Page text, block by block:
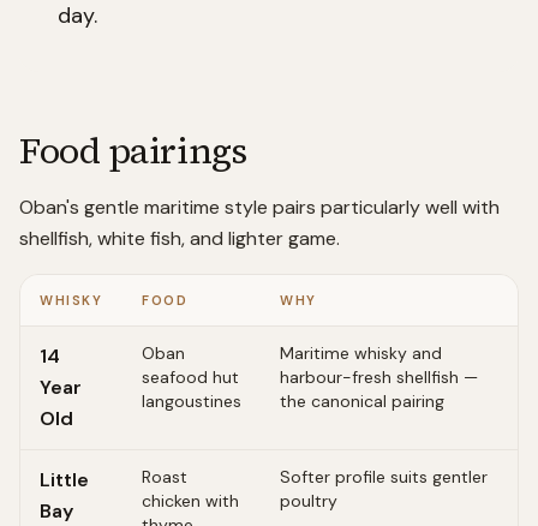
day.
Food pairings
Oban's gentle maritime style pairs particularly well with
shellfish, white fish, and lighter game.
WHISKY FOOD WHY
14
Year
Old
Oban
seafood hut
langoustines
Maritime whisky and
harbour-fresh shellfish —
the canonical pairing
Little
Bay
Roast
chicken with
Softer profile suits gentler
poultry